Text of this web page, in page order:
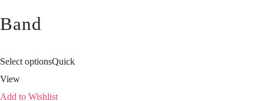
Band
Select optionsQuick
View
Add to Wishlist